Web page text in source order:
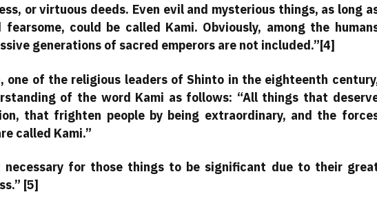
or virtuous deeds. Even evil and mysterious things, as long
could be called Kami. Obviously, among the
generations of sacred emperors are not included.”[4]
one of the religious leaders of Shinto in the eighteenth
of the word Kami as follows: “All things that
that frighten people by being extraordinary, and the
called Kami.”
for those things to be significant due to their
[5]